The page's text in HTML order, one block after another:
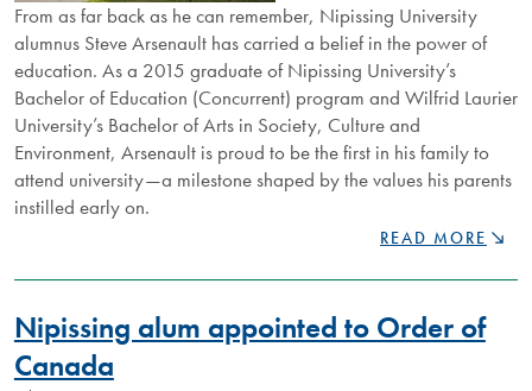
From as far back as he can remember, Nipissing University
alumnus Steve Arsenault has carried a belief in the power of
education. As a 2015 graduate of Nipissing University’s
Bachelor of Education (Concurrent) program and Wilfrid Laurier
University’s Bachelor of Arts in Society, Culture and
Environment, Arsenault is proud to be the first in his family to
attend university—a milestone shaped by the values his parents
instilled early on.
FROM
STOP
TO
READ MORE
Nipissing alum appointed to Order of
Canada